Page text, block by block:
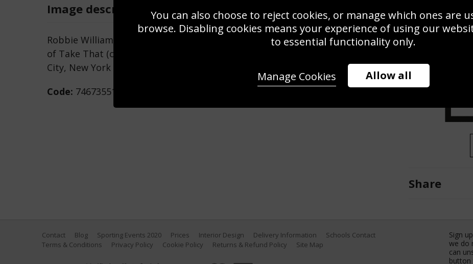
Image description Save
Robbie Williams, Mark Owen, Gary Barlow, Jason Orange and Howard Donald
of Take That (clockwise from lower left) at the Studio Session in New York
City, New York (Photo by Larry Busacca/WireImage)
Code: 74673551
Use this photo
Share
Contact Blog Sporting Events 2020 Prices Interior Design Delivery Information
Schools Contact
Terms & Conditions
Privacy Policy Cookie Policy Returns & Refund Policy Site Map
Sign
we do
can
button
You can also choose to reject cookies, or manage which ones are
browse. Disabling cookies means your experience of using our
to essential functionality only.
Allow all
Manage Cookies